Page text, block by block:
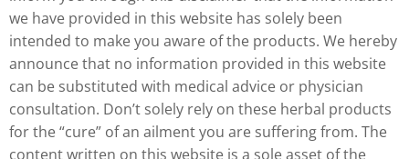
we have provided in this website has solely been
intended to make you aware of the products. We hereby
announce that no information provided in this website
can be substituted with medical advice or physician
consultation. Don’t solely rely on these herbal products
for the “cure” of an ailment you are suffering from. The
content written on this website is a sole asset of the